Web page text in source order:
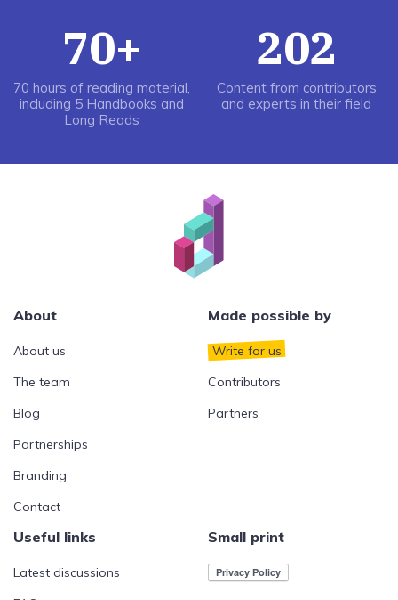
70+
70 hours of reading material,
including 5 Handbooks and
Long Reads
202
Content from contributors
and experts in their field
About
About us
The team
Blog
Partnerships
Branding
Contact
Made possible by
Write for us
Contributors
Partners
Useful links
Latest discussions
Small print